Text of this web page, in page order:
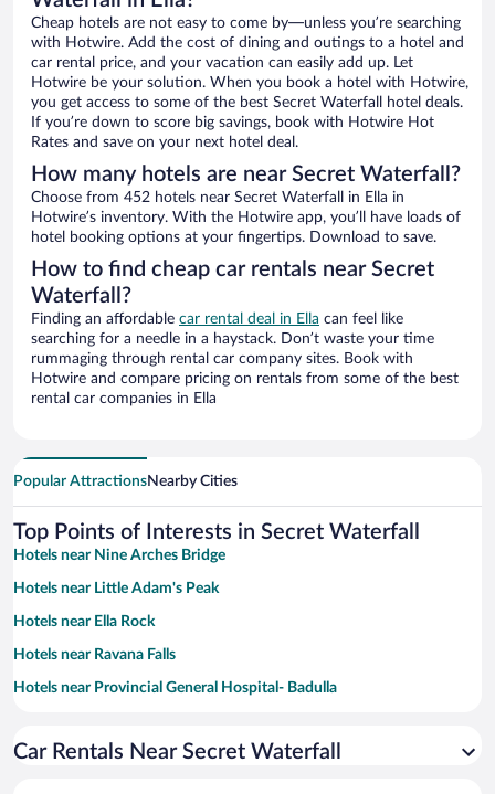
Cheap hotels are not easy to come by—unless you’re searching
with Hotwire. Add the cost of dining and outings to a hotel and
car rental price, and your vacation can easily add up. Let
Hotwire be your solution. When you book a hotel with Hotwire,
you get access to some of the best Secret Waterfall hotel deals.
If you’re down to score big savings, book with Hotwire Hot
Rates and save on your next hotel deal.
How many hotels are near Secret Waterfall?
Choose from 452 hotels near Secret Waterfall in Ella in
Hotwire’s inventory. With the Hotwire app, you’ll have loads of
hotel booking options at your fingertips. Download to save.
How to find cheap car rentals near Secret
Waterfall?
Finding an affordable car rental deal in Ella can feel like
searching for a needle in a haystack. Don’t waste your time
rummaging through rental car company sites. Book with
Hotwire and compare pricing on rentals from some of the best
rental car companies in Ella
Popular AttractionsNearby Cities
Top Points of Interests in Secret Waterfall
Hotels near Nine Arches Bridge
Hotels near Little Adam's Peak
Hotels near Ella Rock
Hotels near Ravana Falls
Hotels near Provincial General Hospital- Badulla
Hotels near St Benedict's Monastery
Car Rentals Near Secret Waterfall